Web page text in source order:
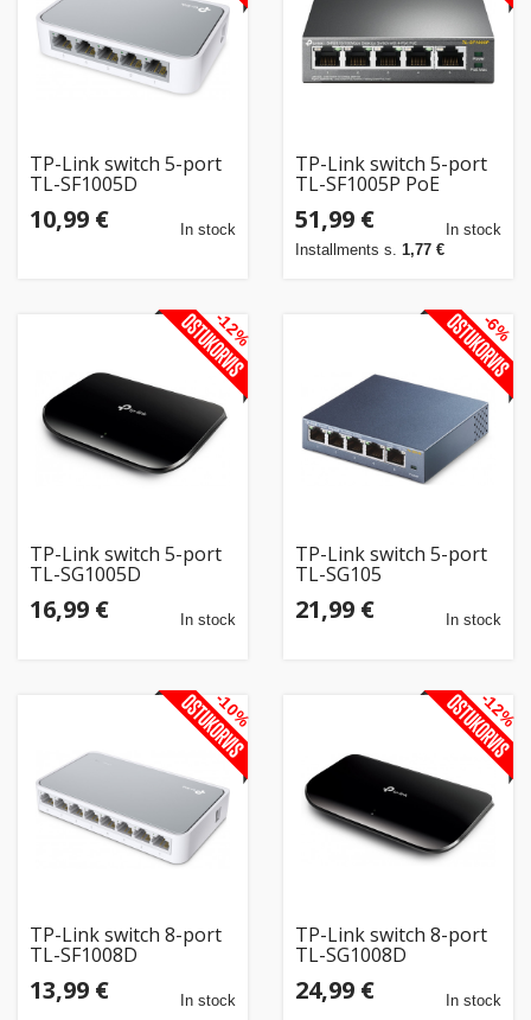
TP-Link switch 5-port
TL-SF1005D
10,99 € In stock
TP-Link switch 5-port
TL-SF1005P PoE
51,99 €
Installments s. 1,77 €
In stock
TP-Link switch 5-port
TL-SG1005D
16,99 € In stock
-12%
TP-Link switch 5-port
TL-SG105
21,99 € In stock
-6%
TP-Link switch 8-port
TL-SF1008D
13,99 € In stock
-10%
TP-Link switch 8-port
TL-SG1008D
24,99 € In stock
-12%
Home
&
Toys
Auto